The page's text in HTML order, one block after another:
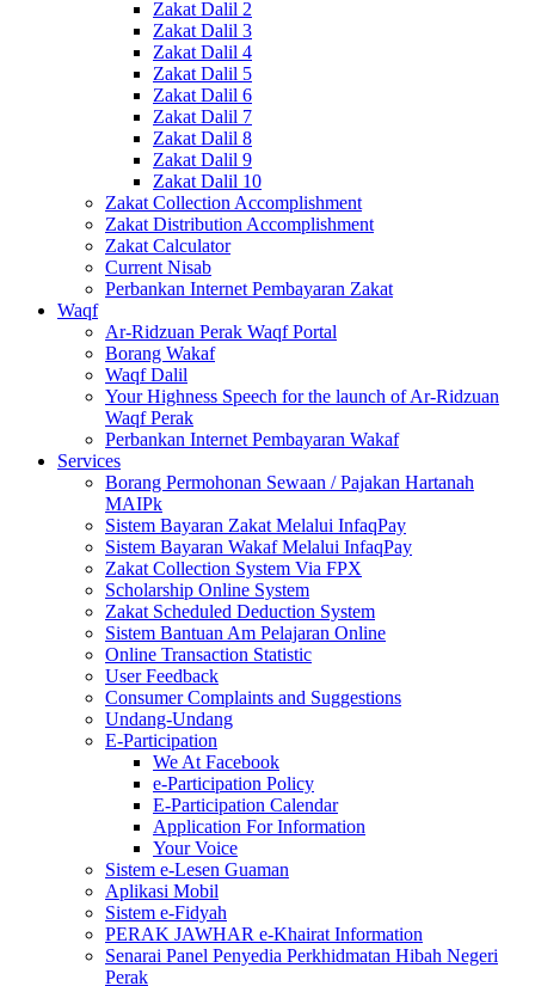
Zakat Dalil 2
Zakat Dalil 3
Zakat Dalil 4
Zakat Dalil 5
Zakat Dalil 6
Zakat Dalil 7
Zakat Dalil 8
Zakat Dalil 9
Zakat Dalil 10
Zakat Collection Accomplishment
Zakat Distribution Accomplishment
Zakat Calculator
Current Nisab
Perbankan Internet Pembayaran Zakat
Waqf
Ar-Ridzuan Perak Waqf Portal
Borang Wakaf
Waqf Dalil
Your Highness Speech for the launch of Ar-Ridzuan
Waqf Perak
Perbankan Internet Pembayaran Wakaf
Services
Borang Permohonan Sewaan / Pajakan Hartanah
MAIPk
Sistem Bayaran Zakat Melalui InfaqPay
Sistem Bayaran Wakaf Melalui InfaqPay
Zakat Collection System Via FPX
Scholarship Online System
Zakat Scheduled Deduction System
Sistem Bantuan Am Pelajaran Online
Online Transaction Statistic
User Feedback
Consumer Complaints and Suggestions
Undang-Undang
E-Participation
We At Facebook
e-Participation Policy
E-Participation Calendar
Application For Information
Your Voice
Sistem e-Lesen Guaman
Aplikasi Mobil
Sistem e-Fidyah
PERAK JAWHAR e-Khairat Information
Senarai Panel Penyedia Perkhidmatan Hibah Negeri
Perak